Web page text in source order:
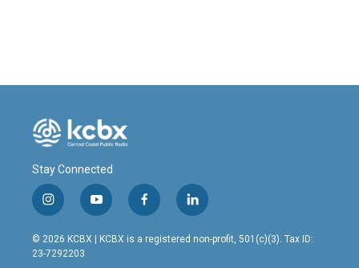
Stay Connected
i
n
s
t
y
o
u
t
f
a
c
l
i
n
© 2026 KCBX | KCBX is a registered non-profit, 501(c)(3). Tax ID:
23-7292203